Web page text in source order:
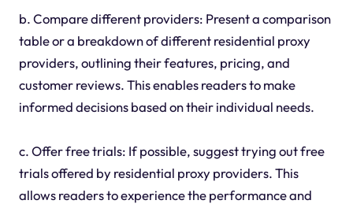
b. Compare different providers: Present a comparison
table or a breakdown of different residential proxy
providers, outlining their features, pricing, and
customer reviews. This enables readers to make
informed decisions based on their individual needs.
c. Offer free trials: If possible, suggest trying out free
trials offered by residential proxy providers. This
allows readers to experience the performance and